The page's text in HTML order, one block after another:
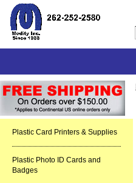
Plastic Card Printers & Supplies
Plastic Photo ID Cards and
Badges